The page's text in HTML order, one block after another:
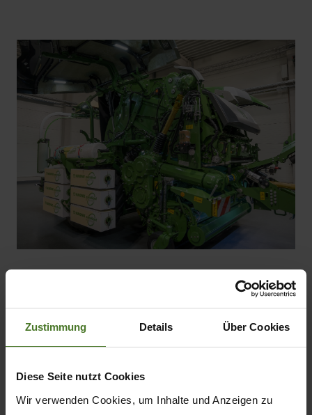
Zustimmung Details Über Cookies
Diese Seite nutzt Cookies
Wir verwenden Cookies, um Inhalte und Anzeigen zu
Product features
CombiPack HDP - Round Baler